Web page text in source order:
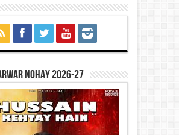
Nohay 2026-27